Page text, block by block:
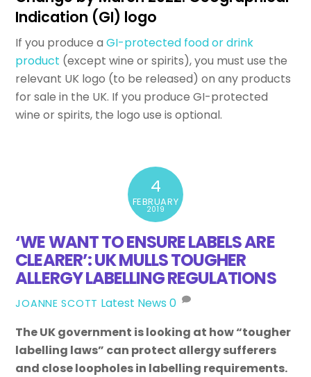
Indication (GI) logo
If you produce aGI-protected food or drink
product (except wine or spirits), you must use the
relevant UK logo (to be released) on any products
for sale in the UK. If you produce GI-protected
wine or spirits, the logo use is optional.
4
FEBRUARY
2019
‘WE WANT TO ENSURE LABELS ARE
CLEARER’: UK MULLS TOUGHER
ALLERGY LABELLING REGULATIONS
JOANNE SCOTT Latest News 0
The UK government is looking at how “tougher
labelling laws” can protect allergy sufferers
and close loopholes in labelling requirements.